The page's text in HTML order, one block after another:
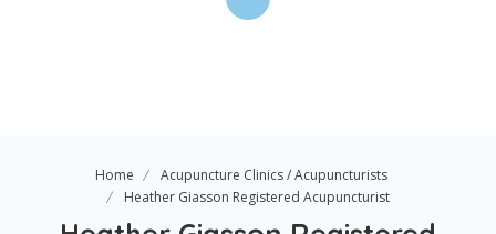
Home
Acupuncture Clinics / Acupuncturists
Heather Giasson Registered Acupuncturist